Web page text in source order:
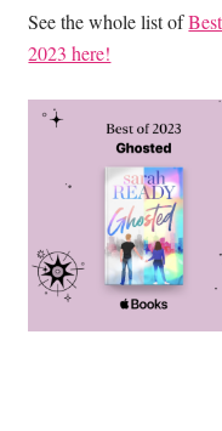
See the whole list of
2023 here!